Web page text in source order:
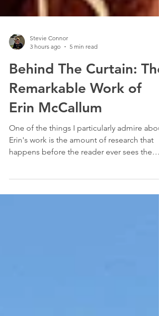
Stevie Connor
3 hours ago
5 min read
Behind The Curtain: The
Remarkable Work of
Erin McCallum
One of the things I particularly admire